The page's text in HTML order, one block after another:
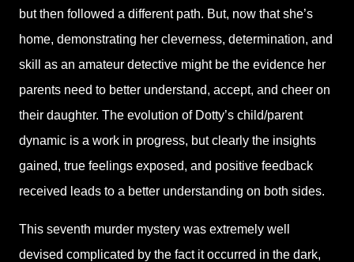
but then followed a different path. But, now that she’s
home, demonstrating her cleverness, determination, and
skill as an amateur detective might be the evidence her
parents need to better understand, accept, and cheer on
their daughter. The evolution of Dotty’s child/parent
dynamic is a work in progress, but clearly the insights
gained, true feelings exposed, and positive feedback
received leads to a better understanding on both sides.
This seventh murder mystery was extremely well
devised complicated by the fact it occurred in the dark,